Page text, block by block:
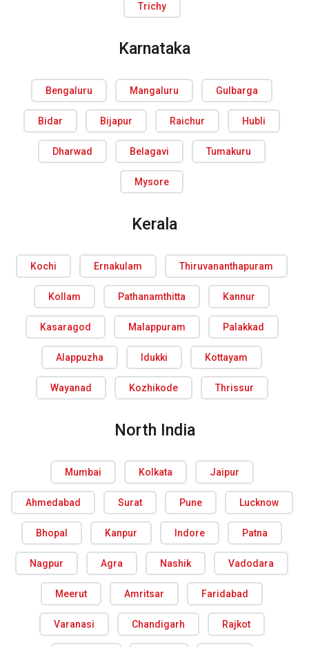
Trichy
Karnataka
Bengaluru Mangaluru Gulbarga
Bidar Bijapur Raichur Hubli
Dharwad Belagavi Tumakuru
Mysore
Kerala
Kochi Ernakulam Thiruvananthapuram
Kollam Pathanamthitta Kannur
Kasaragod Malappuram Palakkad
Alappuzha Idukki Kottayam
Wayanad Kozhikode Thrissur
North India
Mumbai Kolkata Jaipur
Ahmedabad Surat Pune Lucknow
Bhopal Kanpur Indore Patna
Nagpur Agra Nashik Vadodara
Meerut Amritsar Faridabad
Varanasi Chandigarh Rajkot